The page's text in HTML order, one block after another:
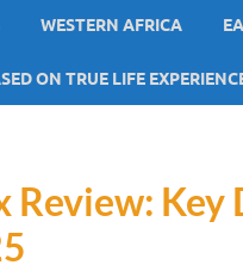
WESTERN AFRICA
ON TRUE LIFE
Review: